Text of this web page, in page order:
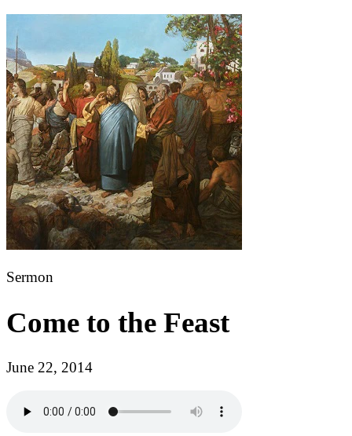
Sermon
Come to the Feast
June 22, 2014